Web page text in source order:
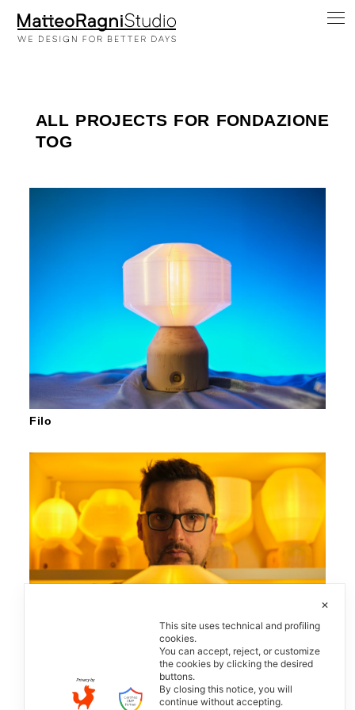
ALL PROJECTS FOR FONDAZIONE
TOG
Filo
LighTOGether
✕
This site uses technical and profiling
cookies.
You can accept, reject, or customize
the cookies by clicking the desired
buttons.
By closing this notice, you will
continue without accepting.